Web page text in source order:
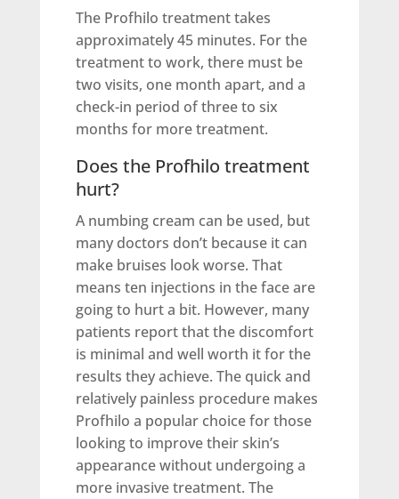
The Profhilo treatment takes
approximately 45 minutes. For the
treatment to work, there must be
two visits, one month apart, and a
check-in period of three to six
months for more treatment.
Does the Profhilo treatment
hurt?
A numbing cream can be used, but
many doctors don’t because it can
make bruises look worse. That
means ten injections in the face are
going to hurt a bit. However, many
patients report that the discomfort
is minimal and well worth it for the
results they achieve. The quick and
relatively painless procedure makes
Profhilo a popular choice for those
looking to improve their skin’s
appearance without undergoing a
more invasive treatment. The